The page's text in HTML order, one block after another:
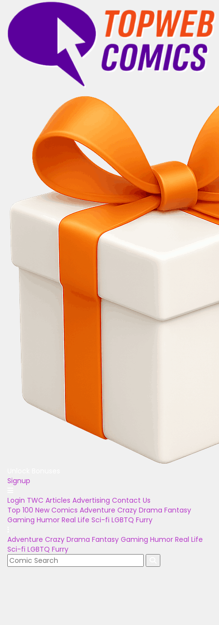
Signup
Login TWC Articles Advertising Contact Us
Top 100 New Comics Adventure Crazy Drama Fantasy
Gaming Humor Real Life Sci-fi LGBTQ Furry
Adventure Crazy Drama Fantasy Gaming Humor Real Life
Sci-fi LGBTQ Furry